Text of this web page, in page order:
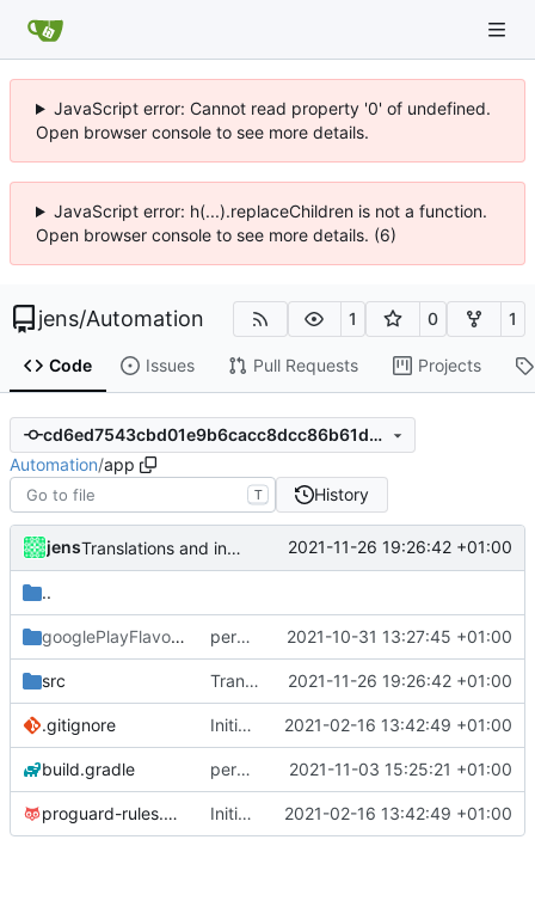
JavaScript error: Cannot read property '0' of undefined.
Open browser console to see more details.
JavaScript error: h(...).replaceChildren is not a function.
Open browser console to see more details. (6)
jens/Automation 1 0 1
Code Issues Pull Requests Projects
cd6ed7543cbd01e9b6cacc8dcc86b61d74c02bdc
Automation/app
T History
jens Translations and integrated BT tethering 2021-11-26 19:26:42 +01:00
..
googlePlayFlavor/releasepermission for play sound 2021-10-31 13:27:45 +01:00
src Translations and integrated BT tethering 2021-11-26 19:26:42 +01:00
.gitignore Initial commit 2021-02-16 13:42:49 +01:00
build.gradle permission for play sound 2021-11-03 15:25:21 +01:00
proguard-rules.pro Initial commit 2021-02-16 13:42:49 +01:00